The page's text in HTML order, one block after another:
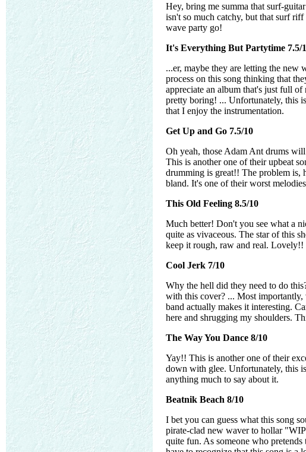
Hey, bring me summa that surf-
isn't so much catchy, but that surf
wave party go!
It's Everything But Partytime 7.5/
...er, maybe they are letting the
process on this song thinking that
appreciate an album that's just full
pretty boring! ... Unfortunately, this
that I enjoy the instrumentation.
Get Up and Go 7.5/10
Oh yeah, those Adam Ant drums
This is another one of their upbeat
drumming is great!! The problem is,
bland. It's one of their worst
This Old Feeling 8.5/10
Much better! Don't you see what a
quite as vivaceous. The star of this
keep it rough, raw and real. Lovely!!
Cool Jerk 7/10
Why the hell did they need to do
with this cover? ... Most importantly,
band actually makes it interesting.
here and shrugging my shoulders.
The Way You Dance 8/10
Yay!! This is another one of their
down with glee. Unfortunately, this
anything much to say about it.
Beatnik Beach 8/10
I bet you can guess what this song
pirate-clad new waver to hollar
quite fun. As someone who